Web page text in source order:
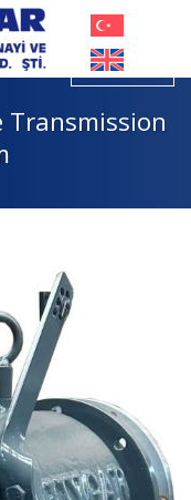
Transmission